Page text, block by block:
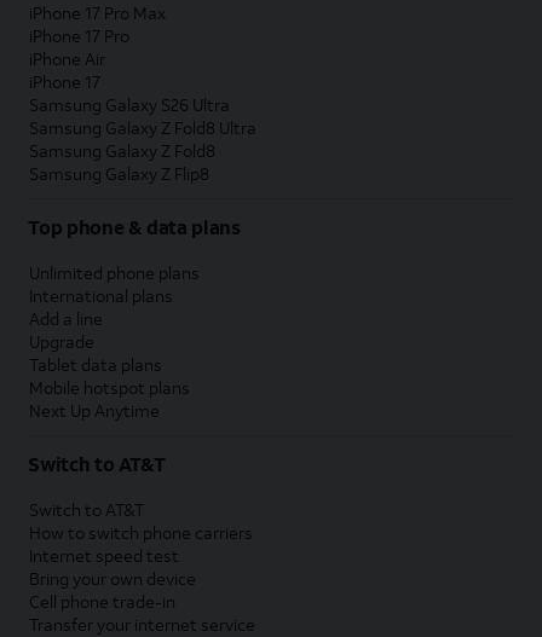
iPhone 17 Pro Max
iPhone 17 Pro
iPhone Air
iPhone 17
Samsung Galaxy S26 Ultra
Samsung Galaxy Z Fold8 Ultra
Samsung Galaxy Z Fold8
Samsung Galaxy Z Flip8
Top phone & data plans
Unlimited phone plans
International plans
Add a line
Upgrade
Tablet data plans
Mobile hotspot plans
Next Up Anytime
Switch to AT&T
Switch to AT&T
How to switch phone carriers
Internet speed test
Bring your own device
Cell phone trade-in
Transfer your internet service